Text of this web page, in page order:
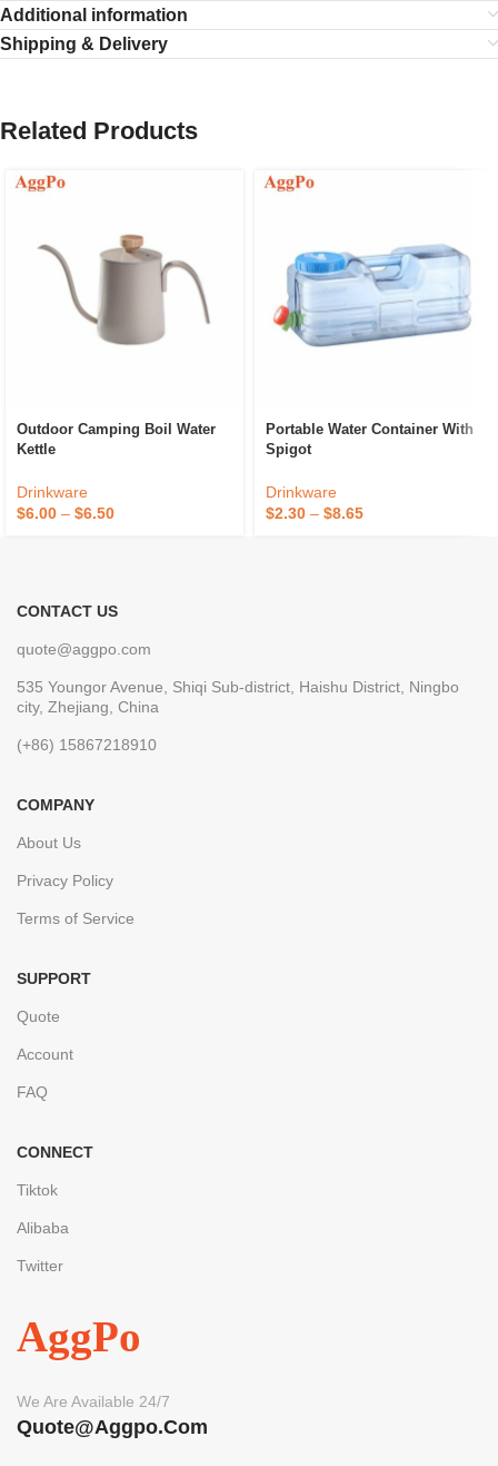
Additional information
Shipping & Delivery
Related Products
Outdoor Camping Boil Water
Kettle
Drinkware
$6.00 – $6.50
Portable Water Container With
Spigot
Drinkware
$2.30 – $8.65
CONTACT US
quote@aggpo.com
535 Youngor Avenue, Shiqi Sub-district, Haishu District, Ningbo
city, Zhejiang, China
(+86) 15867218910
COMPANY
About Us
Privacy Policy
Terms of Service
SUPPORT
Quote
Account
FAQ
CONNECT
Tiktok
Alibaba
Twitter
AggPo
We Are Available 24/7
Quote@aggpo.com